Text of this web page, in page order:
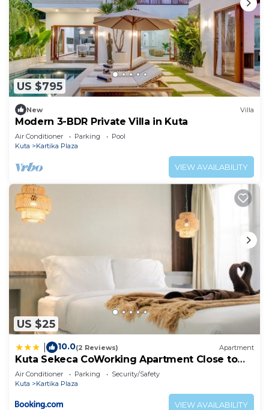
US $795
New Villa
Modern 3-BDR Private Villa in Kuta
Air Conditioner Parking
Pool
Kuta
Kartika Plaza
VIEW AVAILABILITY
US $25
10.0(2 Reviews) Apartment
Kuta Sekeca CoWorking Apartment Close to
Kuta Beach
Air Conditioner Parking
Security/Safety
Kuta
Kartika Plaza
VIEW AVAILABILITY